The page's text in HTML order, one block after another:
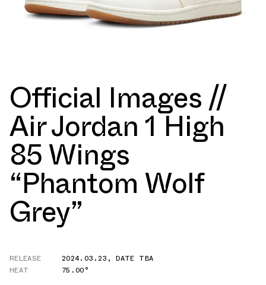
Official Images //
Air Jordan 1 High
85 Wings
“Phantom Wolf
Grey”
RELEASE 2024.03.23 ,DATE TBA
HEAT
75.00°